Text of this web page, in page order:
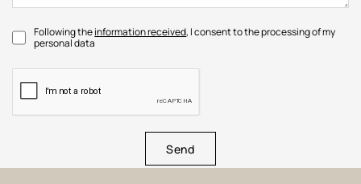
Following theinformation received, I consent to the processing of my
personal data
Send